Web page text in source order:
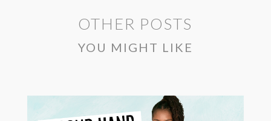
OTHER POSTS
YOU MIGHT LIKE